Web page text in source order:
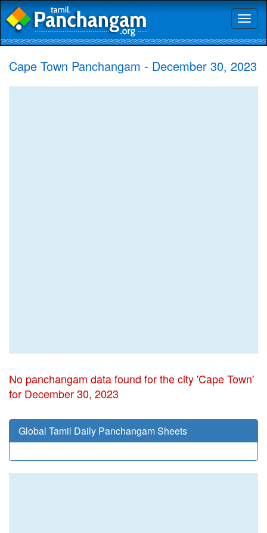
Cape Town Panchangam - December 30, 2023
No panchangam data found for the city 'Cape Town'
for December 30, 2023
Global Tamil Daily Panchangam Sheets